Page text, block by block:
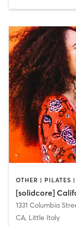
OTHER | PILATES
[solidcore]
1331 Columbia
CA, Little Italy